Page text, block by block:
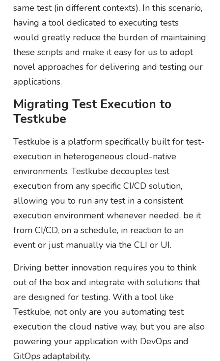
same test (in different contexts). In this scenario,
having a tool dedicated to executing tests
would greatly reduce the burden of maintaining
these scripts and make it easy for us to adopt
novel approaches for delivering and testing our
applications.
Migrating Test Execution to
Testkube
Testkube is a platform specifically built for test-
execution in heterogeneous cloud-native
environments. Testkube decouples test
execution from any specific CI/CD solution,
allowing you to run any test in a consistent
execution environment whenever needed, be it
from CI/CD, on a schedule, in reaction to an
event or just manually via the CLI or UI.
Driving better innovation requires you to think
out of the box and integrate with solutions that
are designed for testing. With a tool like
Testkube, not only are you automating test
execution the cloud native way, but you are also
powering your application with DevOps and
GitOps adaptability.